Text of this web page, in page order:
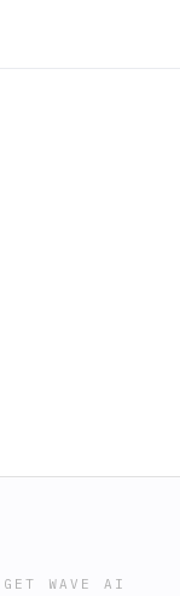
GET WAVE AI